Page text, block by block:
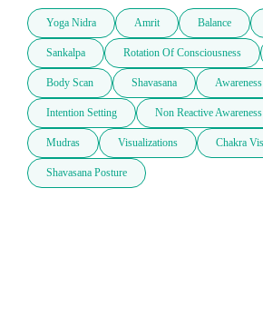
Yoga Nidra Amrit Balance
Sankalpa Rotation Of Consciousness
Body Scan Shavasana Awareness
Intention Setting Non Reactive Awareness
Mudras Visualizations Chakra
Shavasana Posture